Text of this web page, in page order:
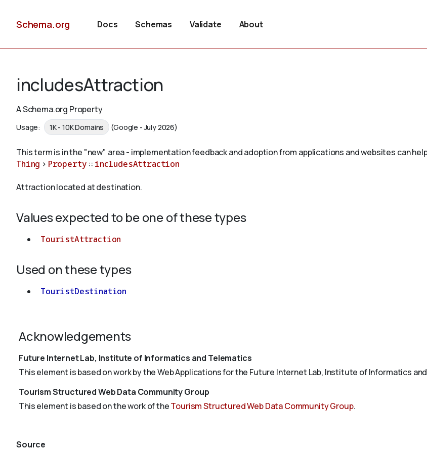
Schema.org Docs Schemas Validate About
includesAttraction
A Schema.org Property
Usage: 1K - 10K Domains (Google - July 2026)
This term is in the "new" area - implementation feedback and adoption from applications and websites can
Thing > Property :: includesAttraction
Attraction located at destination.
Values expected to be one of these types
TouristAttraction
Used on these types
TouristDestination
Acknowledgements
Future Internet Lab, Institute of Informatics and Telematics
This element is based on work by the Web Applications for the Future Internet Lab, Institute of Informatics
Tourism Structured Web Data Community Group
This element is based on the work of theTourism Structured Web Data Community Group.
Source